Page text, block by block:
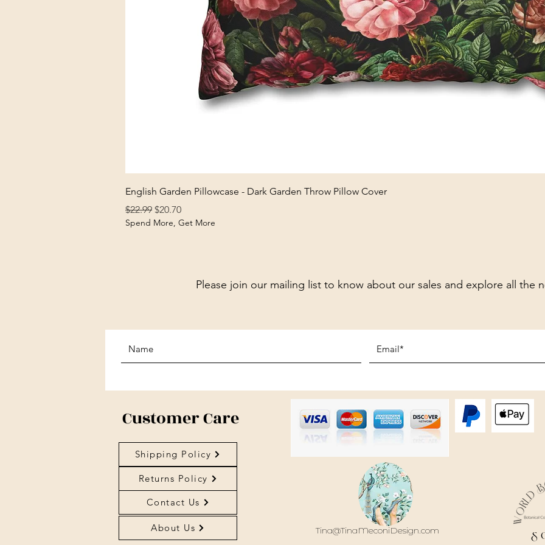
English Garden Pillowcase - Dark Garden Throw Pillow Cover
Regular Price
$22.99 Sale Price
$20.70
Spend More, Get More
Please join our mailing list to know about our sales and explore all the
Customer Care
Shipping Policy
Returns Policy
Contact Us
About Us
Tina@TinaMeconiDesign.com